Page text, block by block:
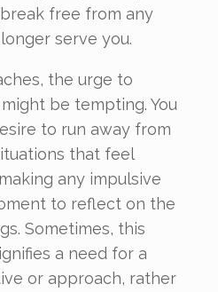
free from any
serve you.
the urge to
be tempting. You
to run away from
that feel
any impulsive
to reflect on the
Sometimes, this
a need for a
or approach, rather